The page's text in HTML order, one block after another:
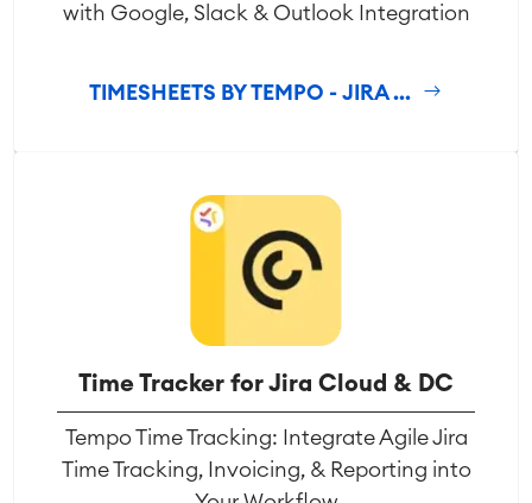
with Google, Slack & Outlook Integration
TIMESHEETS BY TEMPO - JIRA ...
Time Tracker for Jira Cloud & DC
Tempo Time Tracking: Integrate Agile Jira
Time Tracking, Invoicing, & Reporting into